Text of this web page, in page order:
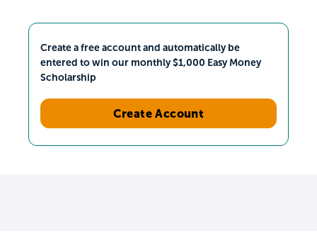
Create a free account and automatically be
entered to win our monthly $1,000 Easy Money
Scholarship
Create Account